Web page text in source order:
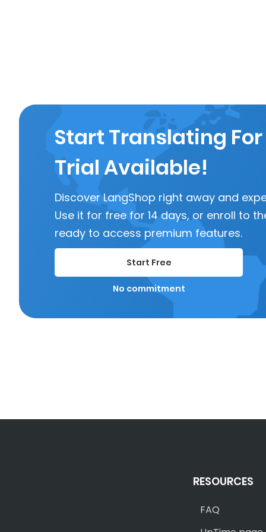
Start Translating For
Trial Available!
Discover LangShop right away and
Use it for free for 14 days, or enroll to
ready to access premium features.
Start Free
No commitment
RESOURCES
FAQ